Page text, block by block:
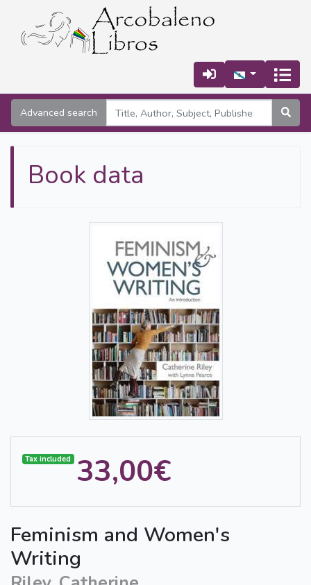
Advanced search
Book data
Feminism and Women's
Writing
Tax included 33,00€